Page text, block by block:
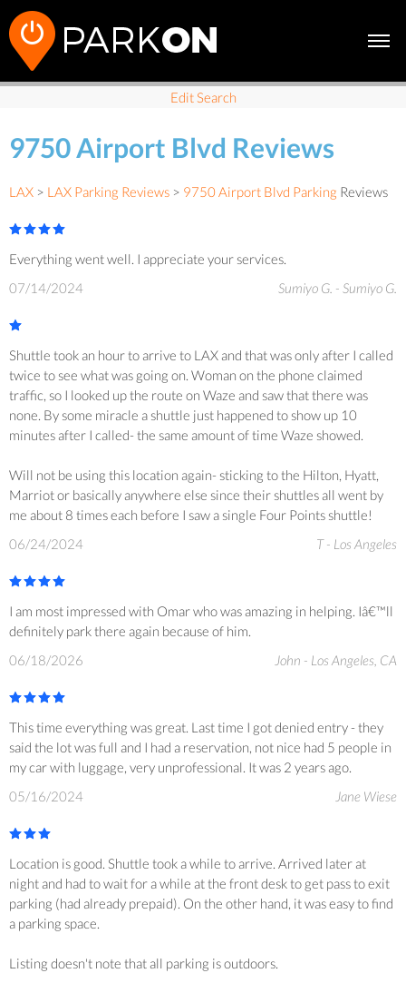
Edit Search
9750 Airport Blvd Reviews
LAX > LAX Parking Reviews > 9750 Airport Blvd Parking Reviews
Everything went well. I appreciate your services.
07/14/2024
Sumiyo G. - Sumiyo G.
Shuttle took an hour to arrive to LAX and that was only after I called
twice to see what was going on. Woman on the phone claimed
traffic, so I looked up the route on Waze and saw that there was
none. By some miracle a shuttle just happened to show up 10
minutes after I called- the same amount of time Waze showed.
Will not be using this location again- sticking to the Hilton, Hyatt,
Marriot or basically anywhere else since their shuttles all went by
me about 8 times each before I saw a single Four Points shuttle!
06/24/2024
T - Los Angeles
I am most impressed with Omar who was amazing in helping. Iâ€™ll
definitely park there again because of him.
06/18/2026
John - Los Angeles, CA
This time everything was great. Last time I got denied entry - they
said the lot was full and I had a reservation, not nice had 5 people in
my car with luggage, very unprofessional. It was 2 years ago.
05/16/2024
Jane Wiese
Location is good. Shuttle took a while to arrive. Arrived later at
night and had to wait for a while at the front desk to get pass to exit
parking (had already prepaid). On the other hand, it was easy to find
a parking space.
Listing doesn't note that all parking is outdoors.